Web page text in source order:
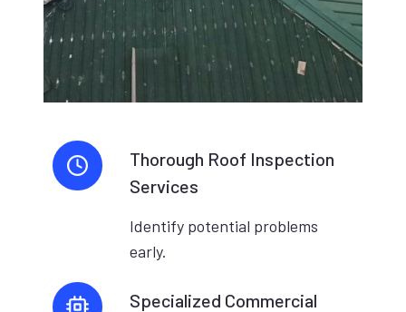
Thorough Roof Inspection
Services
Identify potential problems
early.
Specialized Commercial